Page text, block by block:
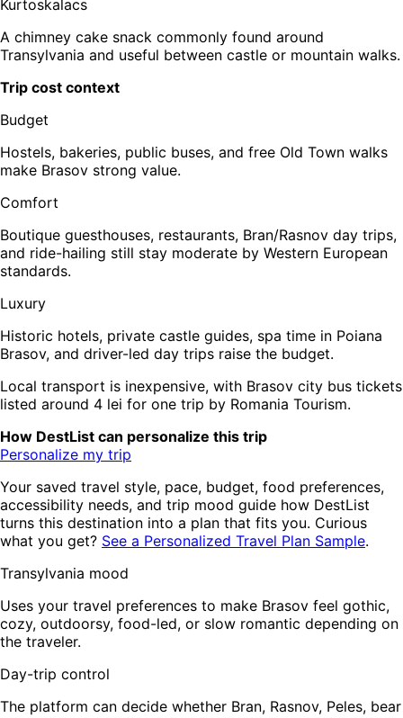
Kurtoskalacs
A chimney cake snack commonly found around
Transylvania and useful between castle or mountain walks.
Trip cost context
Budget
Hostels, bakeries, public buses, and free Old Town walks
make Brasov strong value.
Comfort
Boutique guesthouses, restaurants, Bran/Rasnov day trips,
and ride-hailing still stay moderate by Western European
standards.
Luxury
Historic hotels, private castle guides, spa time in Poiana
Brasov, and driver-led day trips raise the budget.
Local transport is inexpensive, with Brasov city bus tickets
listed around 4 lei for one trip by Romania Tourism.
How DestList can personalize this trip
Personalize my trip
Your saved travel style, pace, budget, food preferences,
accessibility needs, and trip mood guide how DestList
turns this destination into a plan that fits you. Curious
what you get? See a Personalized Travel Plan Sample.
Transylvania mood
Uses your travel preferences to make Brasov feel gothic,
cozy, outdoorsy, food-led, or slow romantic depending on
the traveler.
Day-trip control
The platform can decide whether Bran, Rasnov, Peles, bear